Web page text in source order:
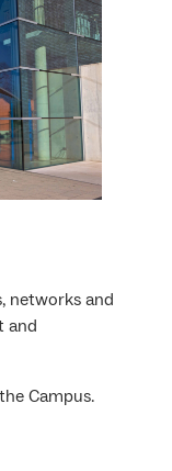
networks and
and
Campus.